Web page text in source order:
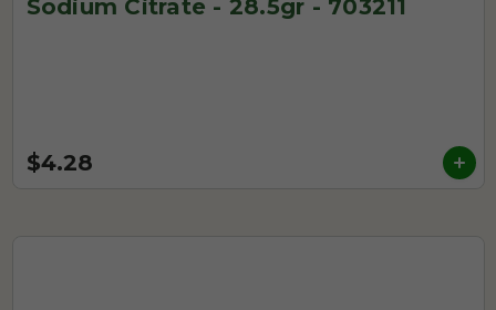
Sodium Citrate - 28.5gr - 703211
$4.28